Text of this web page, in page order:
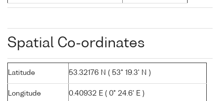
Spatial Co-ordinates
Latitude 53.32176 N ( 53° 19.3' N )
Longitude 0.40932 E ( 0° 24.6' E )